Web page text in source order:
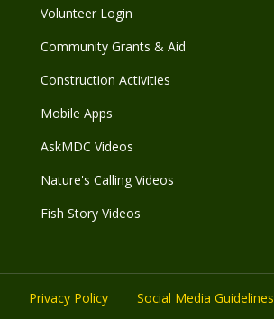
Volunteer Login
Community Grants & Aid
Construction Activities
Mobile Apps
AskMDC Videos
Nature's Calling Videos
Fish Story Videos
Privacy Policy Social Media Guidelines